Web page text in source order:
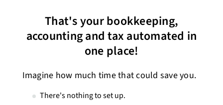
That's your bookkeeping,
accounting and tax automated in
one place!
Imagine how much time that could save you.
There's nothing to set up.